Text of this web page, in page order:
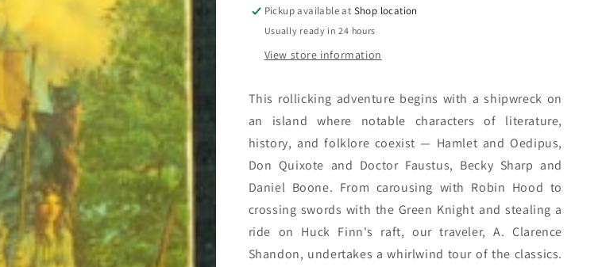
Pickup available at Shop location
Usually ready in 24 hours
View store information
This rollicking adventure begins with a shipwreck on
an island where notable characters of literature,
history, and folklore coexist — Hamlet and Oedipus,
Don Quixote and Doctor Faustus, Becky Sharp and
Daniel Boone. From carousing with Robin Hood to
crossing swords with the Green Knight and stealing a
ride on Huck Finn's raft, our traveler, A. Clarence
Shandon, undertakes a whirlwind tour of the classics.